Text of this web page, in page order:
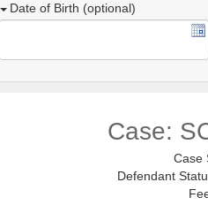
Date of Birth (optional)
Case:
Case
Defendant